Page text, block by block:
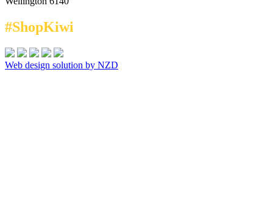
#ShopKiwi
Web design solution by NZD